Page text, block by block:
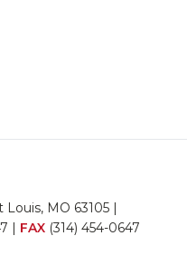
Louis, MO 63105 |
| FAX (314) 454-0647